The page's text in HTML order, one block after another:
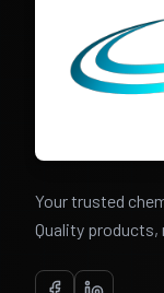
Your trusted
Quality products,